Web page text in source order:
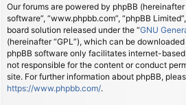
Our forums are powered by phpBB (hereinafter
software”, “www.phpbb.com”, “phpBB
board solution released under the “GNU
(hereinafter “GPL”), which can be
phpBB software only facilitates internet-
not responsible for the content or conduct
site. For further information about phpBB,
https://www.phpbb.com/.